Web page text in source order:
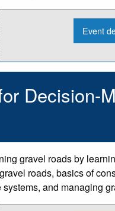
Event
Decision-
gravel roads by
roads, basics of
and managing